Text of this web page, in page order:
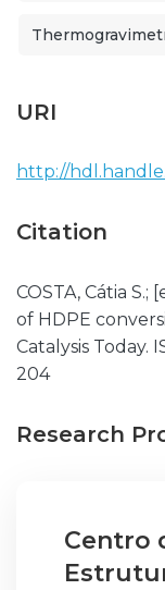
URI
http://
Citation
COSTA, Cátia
of HDPE
Catalysis Today.
204
Research
Centro